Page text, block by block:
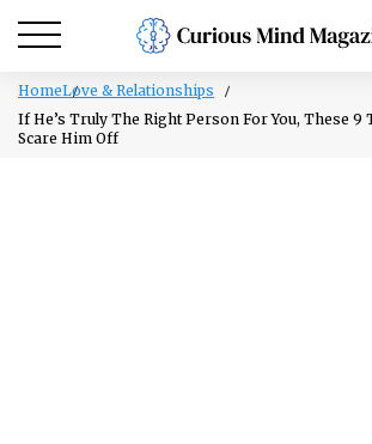
HomeLove & Relationships
If He’s Truly The Right Person For You, These 9
Scare Him Off